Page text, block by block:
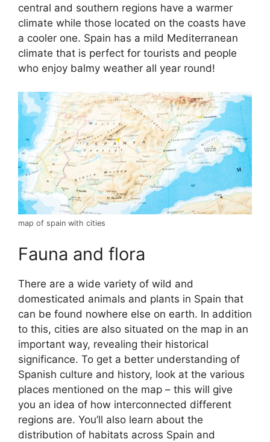
central and southern regions have a warmer
climate while those located on the coasts have
a cooler one. Spain has a mild Mediterranean
climate that is perfect for tourists and people
who enjoy balmy weather all year round!
map of spain with cities
Fauna and flora
There are a wide variety of wild and
domesticated animals and plants in Spain that
can be found nowhere else on earth. In addition
to this, cities are also situated on the map in an
important way, revealing their historical
significance. To get a better understanding of
Spanish culture and history, look at the various
places mentioned on the map – this will give
you an idea of how interconnected different
regions are. You’ll also learn about the
distribution of habitats across Spain and